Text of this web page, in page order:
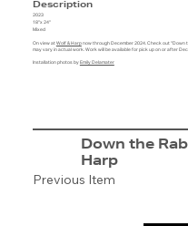
Description
2023
18"x 24"
Mixed
On view at Wolf & Harpnow through December 2024. Check out "Down
may vary in actual work. Work will be available for pick up on or after
Installation photos by Emily Delamater
Previous Item
Down the
Harp